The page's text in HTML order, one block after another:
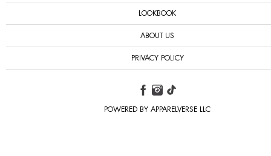
LOOKBOOK
ABOUT US
PRIVACY POLICY
POWERED BY APPARELVERSE LLC